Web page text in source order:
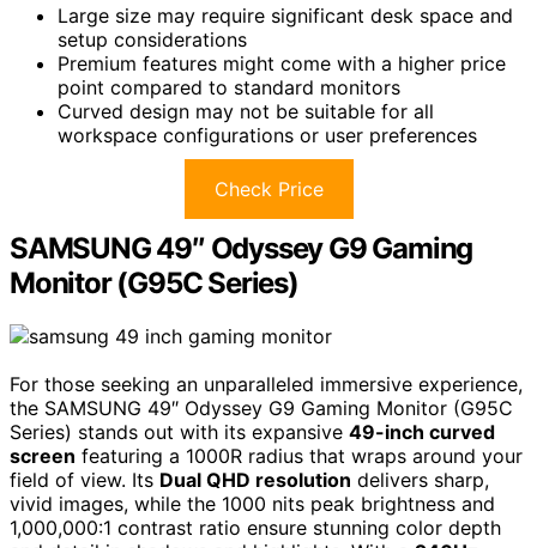
Large size may require significant desk space and
setup considerations
Premium features might come with a higher price
point compared to standard monitors
Curved design may not be suitable for all
workspace configurations or user preferences
Check Price
SAMSUNG 49″ Odyssey G9 Gaming
Monitor (G95C Series)
For those seeking an unparalleled immersive experience,
the SAMSUNG 49″ Odyssey G9 Gaming Monitor (G95C
Series) stands out with its expansive 49-inch curved
screen featuring a 1000R radius that wraps around your
field of view. Its Dual QHD resolution delivers sharp,
vivid images, while the 1000 nits peak brightness and
1,000,000:1 contrast ratio ensure stunning color depth